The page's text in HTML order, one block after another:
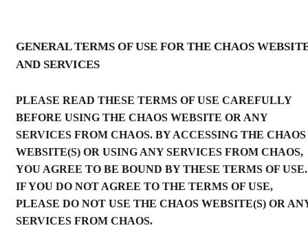
GENERAL TERMS OF USE FOR THE CHAOS
AND SERVICES
PLEASE READ THESE TERMS OF USE CAREFULLY
BEFORE USING THЕ CHAOS WEBSITE OR ANY
SERVICES FROM CHAOS. BY ACCESSING THE CHAOS
WEBSITE(S) OR USING ANY SERVICES FROM CHAOS,
YOU AGREE TO BE BOUND BY THESE TERMS OF USE.
IF YOU DO NOT AGREE TO THE TERMS OF USE,
PLEASE DO NOT USE THE CHAOS WEBSITE(S) OR
SERVICES FROM CHAOS.